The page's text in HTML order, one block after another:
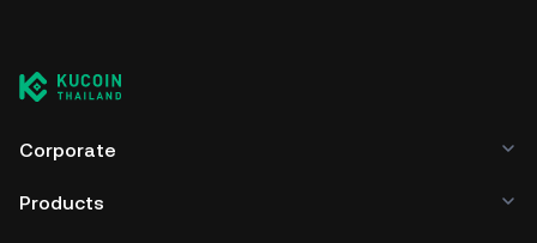
managing your private keys. Other ways to store your
SIMPSON3 include using a self-custody wallet (on a web
third-party crypto custody service, or a paper wallet.
Corporate
Products